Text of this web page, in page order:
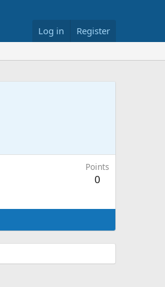
Log in Register
Points
0